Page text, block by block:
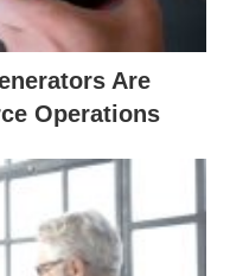
Are
Operations